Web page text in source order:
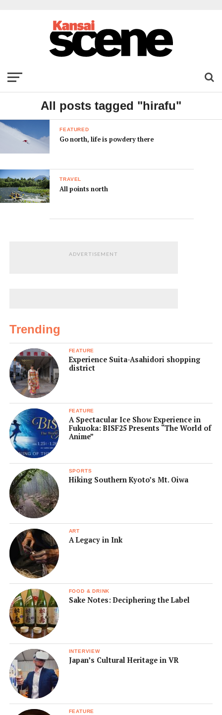
All posts tagged "hirafu"
FEATURED
Go north, life is powdery there
TRAVEL
All points north
ADVERTISEMENT
Trending
FEATURE
Experience Suita-Asahidori shopping
district
FEATURE
A Spectacular Ice Show Experience in
Fukuoka: BISF25 Presents “The World of
Anime”
SPORTS
Hiking Southern Kyoto’s Mt. Oiwa
ART
A Legacy in Ink
FOOD & DRINK
Sake Notes: Deciphering the Label
INTERVIEW
Japan’s Cultural Heritage in VR
FEATURE